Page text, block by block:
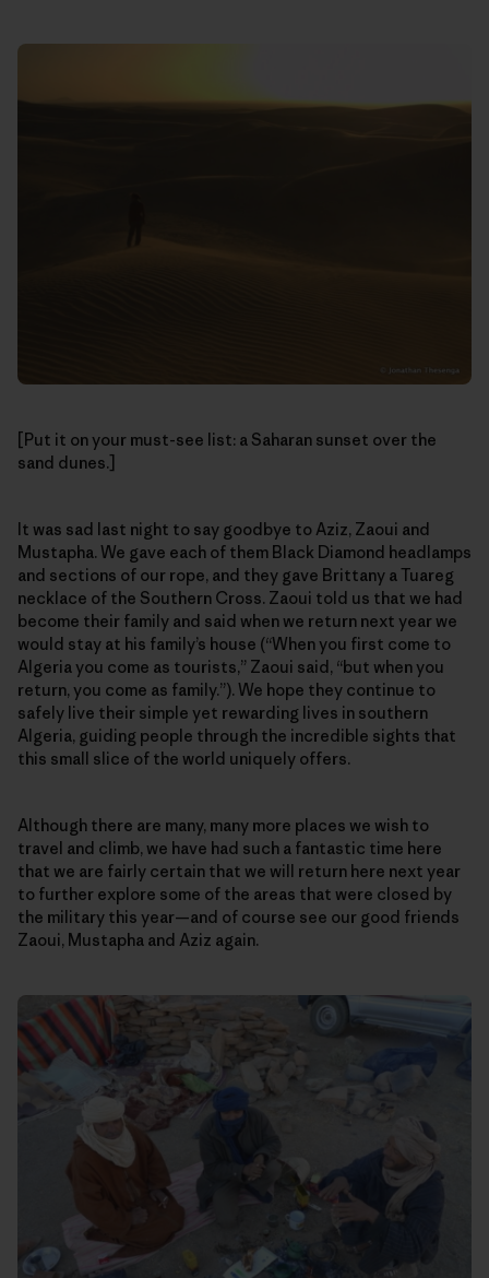
[Put it on your must-see list: a Saharan sunset over the
sand dunes.]
It was sad last night to say goodbye to Aziz, Zaoui and
Mustapha. We gave each of them Black Diamond headlamps
and sections of our rope, and they gave Brittany a Tuareg
necklace of the Southern Cross. Zaoui told us that we had
become their family and said when we return next year we
would stay at his family’s house (“When you first come to
Algeria you come as tourists,” Zaoui said, “but when you
return, you come as family.”). We hope they continue to
safely live their simple yet rewarding lives in southern
Algeria, guiding people through the incredible sights that
this small slice of the world uniquely offers.
Although there are many, many more places we wish to
travel and climb, we have had such a fantastic time here
that we are fairly certain that we will return here next year
to further explore some of the areas that were closed by
the military this year—and of course see our good friends
Zaoui, Mustapha and Aziz again.